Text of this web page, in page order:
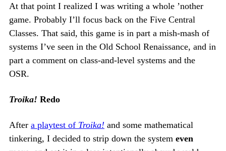
At that point I realized I was writing a whole ’nother
game. Probably I’ll focus back on the Five Central
Classes. That said, this game is in part a mish-mash of
systems I’ve seen in the Old School Renaissance, and in
part a comment on class-and-level systems and the
OSR.
Troika! Redo
After a playtest of Troika! and some mathematical
tinkering, I decided to strip down the system even